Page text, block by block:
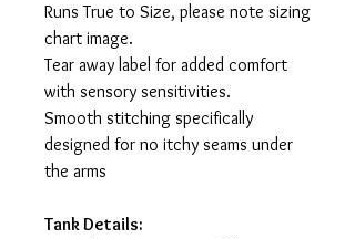
Runs True to Size, please note sizing
chart image.
Tear away label for added comfort
with sensory sensitivities.
Smooth stitching specifically
designed for no itchy seams under
the arms
Tank Details: